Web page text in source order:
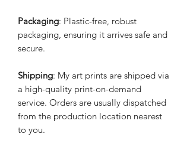
Packaging: Plastic-free, robust
packaging, ensuring it arrives safe and
secure.
Shipping: My art prints are shipped via
a high-quality print-on-demand
service. Orders are usually dispatched
from the production location nearest
to you.